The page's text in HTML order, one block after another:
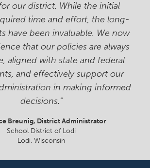
our district. While the initial
time and effort, the long-
have been invaluable. We now
that our policies are always
aligned with state and federal
and effectively support our
in making informed
decisions.”
Breunig, District Administrator
School District of Lodi
Lodi, Wisconsin